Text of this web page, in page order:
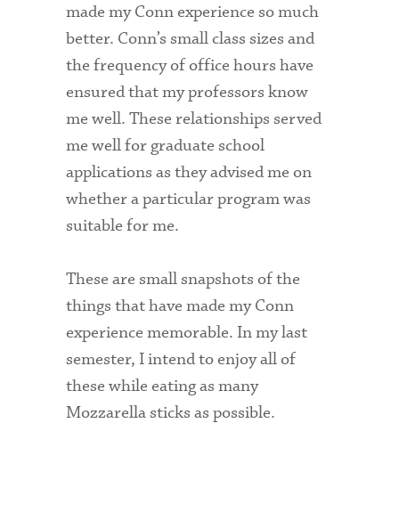
made my Conn experience so much
better. Conn’s small class sizes and
the frequency of office hours have
ensured that my professors know
me well. These relationships served
me well for graduate school
applications as they advised me on
whether a particular program was
suitable for me.
These are small snapshots of the
things that have made my Conn
experience memorable. In my last
semester, I intend to enjoy all of
these while eating as many
Mozzarella sticks as possible.